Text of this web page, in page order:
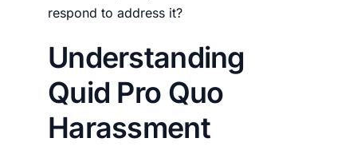
respond to address it?
Understanding
Quid Pro Quo
Harassment